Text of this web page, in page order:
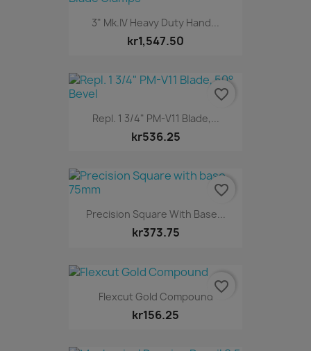
3" Mk.IV Heavy Duty Hand...
kr1,547.50
Repl. 1 3/4" PM-V11 Blade,...
kr536.25
favorite_border
Precision Square With Base...
kr373.75
favorite_border
Flexcut Gold Compound
kr156.25
favorite_border